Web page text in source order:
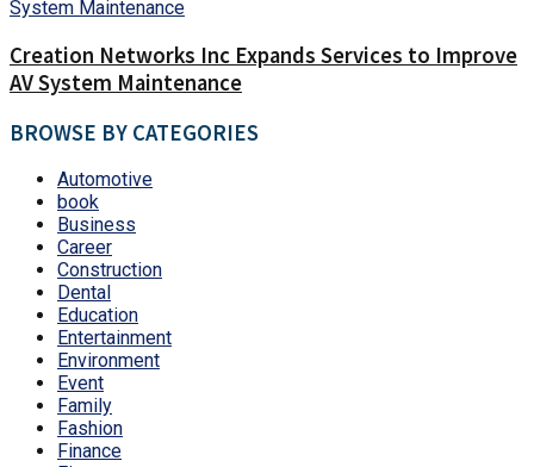
Creation Networks Inc Expands Services to Improve
AV System Maintenance
BROWSE BY CATEGORIES
Automotive
book
Business
Career
Construction
Dental
Education
Entertainment
Environment
Event
Family
Fashion
Finance